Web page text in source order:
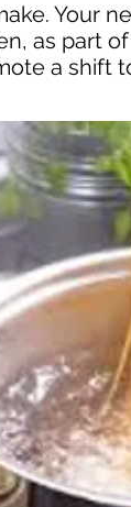
Your
as part
a shift